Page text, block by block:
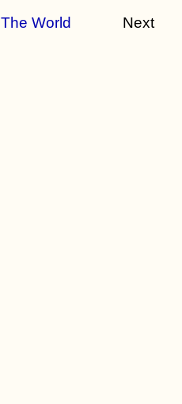
The World Next